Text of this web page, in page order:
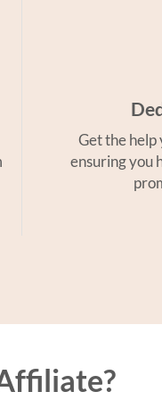
Get the
ensuring you